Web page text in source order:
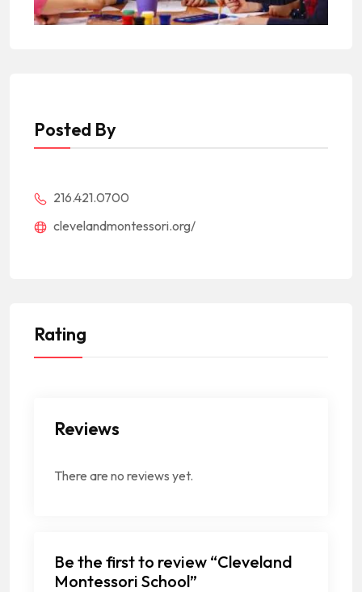
Posted By
216.421.0700
clevelandmontessori.org/
Rating
Reviews
There are no reviews yet.
Be the first to review “Cleveland
Montessori School”